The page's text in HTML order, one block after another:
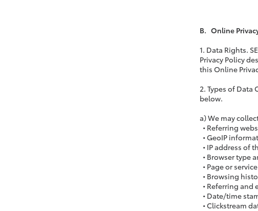
B. Online
1. Data Rights.
Privacy Policy
this Online
2. Types of
below.
a) We may
• Referring
• GeoIP
• IP address of
• Browser type
• Page or
• Browsing
• Referring and
• Date/time
• Clickstream